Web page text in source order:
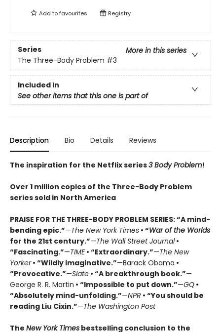
Add tofavourites Registry
Series
More in this series
The Three-Body Problem #3
Included In
See other items that this one is part of
Description Bio Details Reviews
The inspiration for the Netflix series3 Body Problem!
Over 1 million copies of the Three-Body Problem
series sold in North America
PRAISE FOR THE THREE-BODY PROBLEM SERIES:“A mind-
bending epic.”—The New York Times • “War of the Worlds
for the 21st century.”—The Wall Street Journal•
“Fascinating.”—TIME• “Extraordinary.”—The New
Yorker• “Wildly imaginative.”—Barack Obama •
“Provocative.”—Slate • “A breakthrough book.”—
George R. R. Martin • “Impossible to put down.”—GQ •
“Absolutely mind-unfolding.”—NPR • “You should be
reading Liu Cixin.”—The Washington Post
The New York Times bestselling conclusion to the